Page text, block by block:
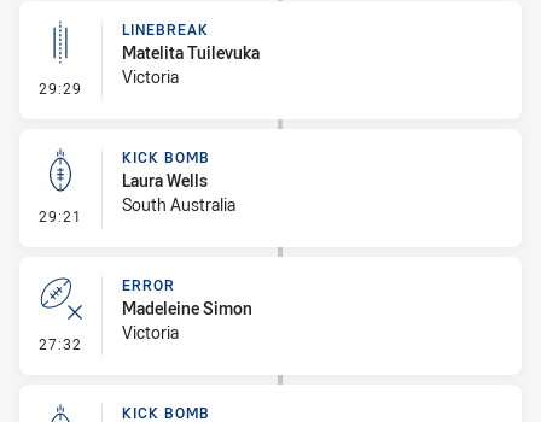
29:29 - Linebreak
LINEBREAK
Matelita Tuilevuka
Victoria
29:21 - Kick Bomb
KICK BOMB
Laura Wells
South Australia
27:32 - Error
ERROR
Madeleine Simon
Victoria
KICK BOMB